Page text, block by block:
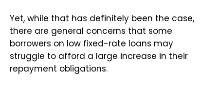
Yet, while that has definitely been the case,
there are general concerns that some
borrowers on low fixed-rate loans may
struggle to afford a large increase in their
repayment obligations.